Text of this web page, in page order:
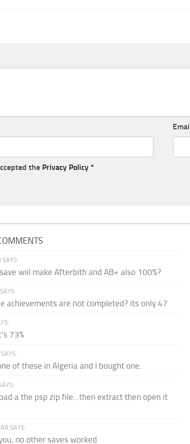
the Privacy Policy *
SAYS:
wiil make Afterbith and AB+ also 100%?
achievements are not completed? its only 47
73%
of these in Algeria and I bought one.
a the psp zip file...then extract then open it
SAYS:
no other saves worked